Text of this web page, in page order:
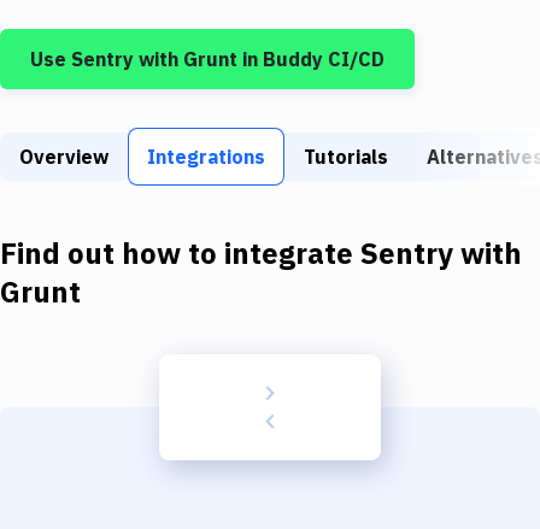
Google Cloud Platform
Build Actions
Build Tools & Task Runners
Download
Use Sentry with Grunt in Buddy CI/CD
Overview Integrations Tutorials
Find out how to integrate Sentrywith
Grunt